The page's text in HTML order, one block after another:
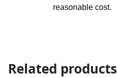
reasonable cost.
Related products